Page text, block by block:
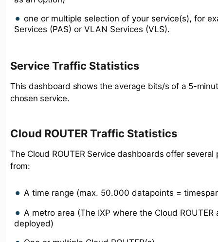
one or multiple selection of your service(s), for
Services (PAS) or VLAN Services (VLS).
Service Traffic Statistics
This dashboard shows the average bits/s of a 5-
chosen service.
Cloud ROUTER Traffic Statistics
The Cloud ROUTER Service dashboards offer
from:
A time range (max. 50.000 datapoints =
A metro area (The IXP where the Cloud
deployed)